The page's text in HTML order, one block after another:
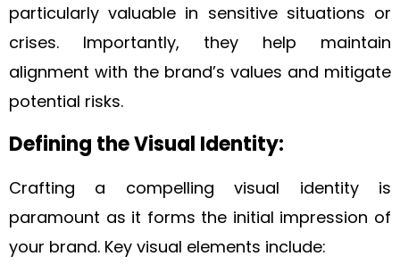
particularly valuable in sensitive situations or
crises. Importantly, they help maintain
alignment with the brand’s values and mitigate
potential risks.
Defining the Visual Identity:
Crafting a compelling visual identity is
paramount as it forms the initial impression of
your brand. Key visual elements include: